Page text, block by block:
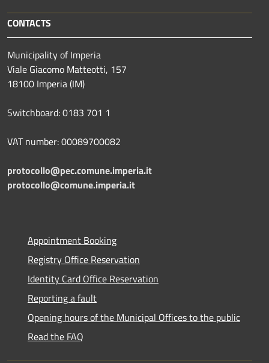
CONTACTS
Municipality of Imperia
Viale Giacomo Matteotti, 157
18100 Imperia (IM)
Switchboard: 0183 701 1
VAT number: 00089700082
protocollo@pec.comune.imperia.it
protocollo@comune.imperia.it
Appointment Booking
Registry Office Reservation
Identity Card Office Reservation
Reporting a fault
Opening hours of the Municipal Offices to the public
Read the FAQ